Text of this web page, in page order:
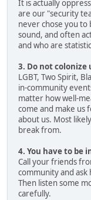
It is actually
are our "security
never chose you to
sound, and often
and who are
3. Do not colonize
LGBT, Two Spirit,
in-community
matter how well-
come and make us
about us. Most
break from.
4. You have to be
Call your friends
community and ask
Then listen some
carefully.